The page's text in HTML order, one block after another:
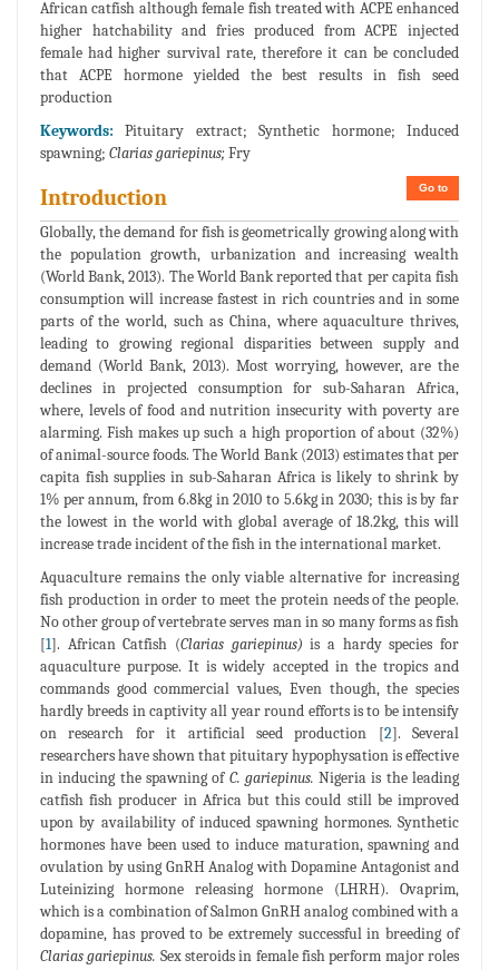
African catfish although female fish treated with ACPE enhanced
higher hatchability and fries produced from ACPE injected
female had higher survival rate, therefore it can be concluded
that ACPE hormone yielded the best results in fish seed
production
Keywords: Pituitary extract; Synthetic hormone; Induced
spawning; Clarias gariepinus; Fry
Go to
Introduction
Globally, the demand for fish is geometrically growing along with
the population growth, urbanization and increasing wealth
(World Bank, 2013). The World Bank reported that per capita fish
consumption will increase fastest in rich countries and in some
parts of the world, such as China, where aquaculture thrives,
leading to growing regional disparities between supply and
demand (World Bank, 2013). Most worrying, however, are the
declines in projected consumption for sub-Saharan Africa,
where, levels of food and nutrition insecurity with poverty are
alarming. Fish makes up such a high proportion of about (32%)
of animal-source foods. The World Bank (2013) estimates that per
capita fish supplies in sub-Saharan Africa is likely to shrink by
1% per annum, from 6.8kg in 2010 to 5.6kg in 2030; this is by far
the lowest in the world with global average of 18.2kg, this will
increase trade incident of the fish in the international market.
Aquaculture remains the only viable alternative for increasing
fish production in order to meet the protein needs of the people.
No other group of vertebrate serves man in so many forms as fish
[1]. African Catfish (Clarias gariepinus) is a hardy species for
aquaculture purpose. It is widely accepted in the tropics and
commands good commercial values, Even though, the species
hardly breeds in captivity all year round efforts is to be intensify
on research for it artificial seed production [2]. Several
researchers have shown that pituitary hypophysation is effective
in inducing the spawning of C. gariepinus. Nigeria is the leading
catfish fish producer in Africa but this could still be improved
upon by availability of induced spawning hormones. Synthetic
hormones have been used to induce maturation, spawning and
ovulation by using GnRH Analog with Dopamine Antagonist and
Luteinizing hormone releasing hormone (LHRH). Ovaprim,
which is a combination of Salmon GnRH analog combined with a
dopamine, has proved to be extremely successful in breeding of
Clarias gariepinus. Sex steroids in female fish perform major roles